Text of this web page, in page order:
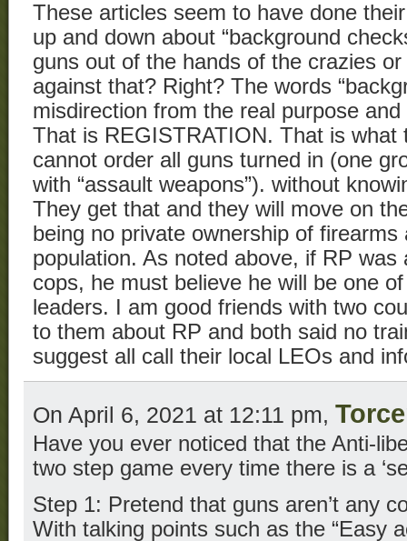
These articles seem to have done
up and down about “background
guns out of the hands of the crazies
against that? Right? The words
misdirection from the real purpose
That is REGISTRATION. That is what
cannot order all guns turned in (one
with “assault weapons”). without
They get that and they will move on
being no private ownership of
population. As noted above, if RP
cops, he must believe he will be one of
leaders. I am good friends with two
to them about RP and both said no
suggest all call their local LEOs and
On April 6, 2021 at 12:11 pm,
Have you ever noticed that the Anti-
two step game every time there is a
Step 1: Pretend that guns aren’t any
With talking points such as the “Easy